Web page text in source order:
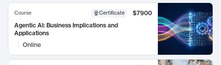
Course Certificate
$7900
Agentic AI: Business Implications and
Applications
Online